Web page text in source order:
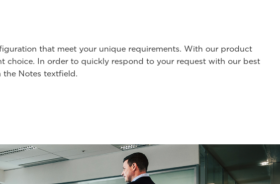
that meet your unique requirements. With our product
choice. In order to quickly respond to your request with our best
the Notes textfield.